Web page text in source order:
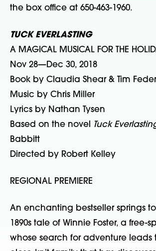
the box office at 650-463-1960.
TUCK EVERLASTING
A MAGICAL MUSICAL FOR THE
Nov 28—Dec 30, 2018
Book by Claudia Shear & Tim
Music by Chris Miller
Lyrics by Nathan Tysen
Based on the novel
Tuck
Babbitt
Directed by Robert Kelley
REGIONAL PREMIERE
An enchanting bestseller springs
1890s tale of Winnie Foster, a free-
whose search for adventure leads